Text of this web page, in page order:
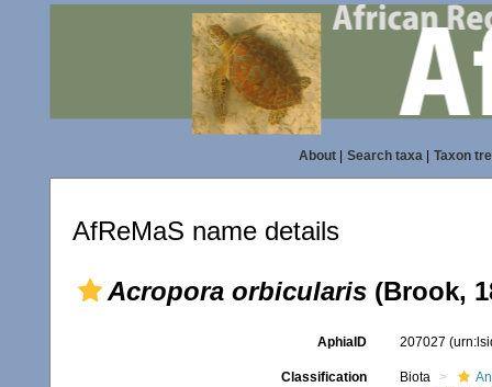
About| Search taxa| Taxon
AfReMaS name details
Acropora orbicularis (Brook,
AphiaID 207027
Classification Biota